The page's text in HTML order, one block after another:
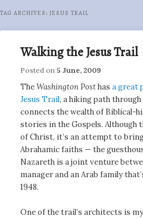
TAG ARCHIVES: JESUS TRAIL
Walking the Jesus Trail
Posted on5 June, 2009
TheWashington Posthasa great
Jesus Trail, a hiking path
connects the wealth of Biblical-
stories in the Gospels. Although
of Christ, it’s an attempt to
Abrahamic faiths — the
Nazareth is a joint venture
manager and an Arab family
1948.
One of the trail’s architects is